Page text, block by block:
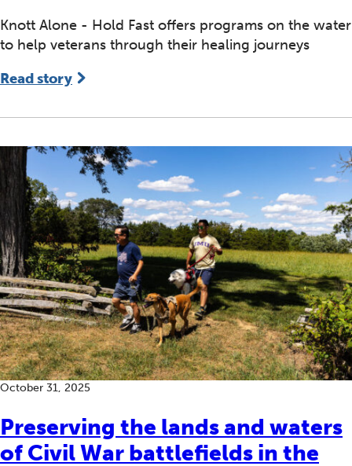
Knott Alone - Hold Fast offers programs on the water
to help veterans through their healing journeys
Read story
Preserving the lands and waters
of Civil War battlefields in the
October 31, 2025